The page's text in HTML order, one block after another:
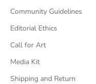
Community Guidelines
Editorial Ethics
Call for Art
Media Kit
Shipping and Return